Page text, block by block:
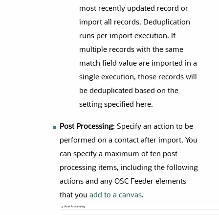
most recently updated record or
import all records. Deduplication
runs per import execution. If
multiple records with the same
match field value are imported in a
single execution, those records will
be deduplicated based on the
setting specified here.
Post Processing: Specify an action to be
performed on a contact after import. You
can specify a maximum of ten post
processing items, including the following
actions and any OSC Feeder elements
that youadd to a canvas.